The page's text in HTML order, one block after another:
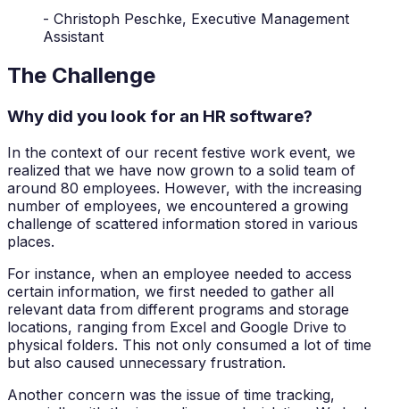
- Christoph Peschke, Executive Management
Assistant
The Challenge
Why did you look for an HR software?
In the context of our recent festive work event, we
realized that we have now grown to a solid team of
around 80 employees. However, with the increasing
number of employees, we encountered a growing
challenge of scattered information stored in various
places.
For instance, when an employee needed to access
certain information, we first needed to gather all
relevant data from different programs and storage
locations, ranging from Excel and Google Drive to
physical folders. This not only consumed a lot of time
but also caused unnecessary frustration.
Another concern was the issue of time tracking,